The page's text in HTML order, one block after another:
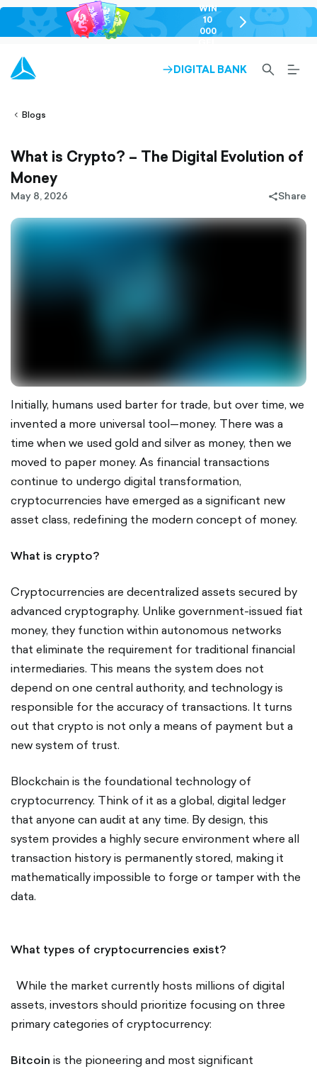
WIN
10
000
chevron-
right-
ARROW-
DIGITAL BANK
SEARCH-
OUTLINED
Blogs
What is Crypto? – The Digital Evolution of
Money
May 8, 2026
share-
Share
Initially, humans used barter for trade, but over time, we
invented a more universal tool—money. There was a
time when we used gold and silver as money, then we
moved to paper money. As financial transactions
continue to undergo digital transformation,
cryptocurrencies have emerged as a significant new
asset class, redefining the modern concept of money.
What is crypto?
Cryptocurrencies are decentralized assets secured by
advanced cryptography. Unlike government-issued fiat
money, they function within autonomous networks
that eliminate the requirement for traditional financial
intermediaries. This means the system does not
depend on one central authority, and technology is
responsible for the accuracy of transactions. It turns
out that crypto is not only a means of payment but a
new system of trust.
Blockchain is the foundational technology of
cryptocurrency. Think of it as a global, digital ledger
that anyone can audit at any time. By design, this
system provides a highly secure environment where all
transaction history is permanently stored, making it
mathematically impossible to forge or tamper with the
data.
What types of cryptocurrencies exist?
While the market currently hosts millions of digital
assets, investors should prioritize focusing on three
primary categories of cryptocurrency:
Bitcoin is the pioneering and most significant